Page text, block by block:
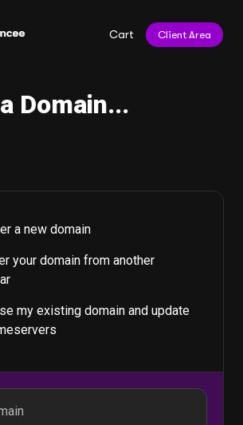
Client Area
Cart
Domain...
a new domain
your domain from another
my existing domain and update